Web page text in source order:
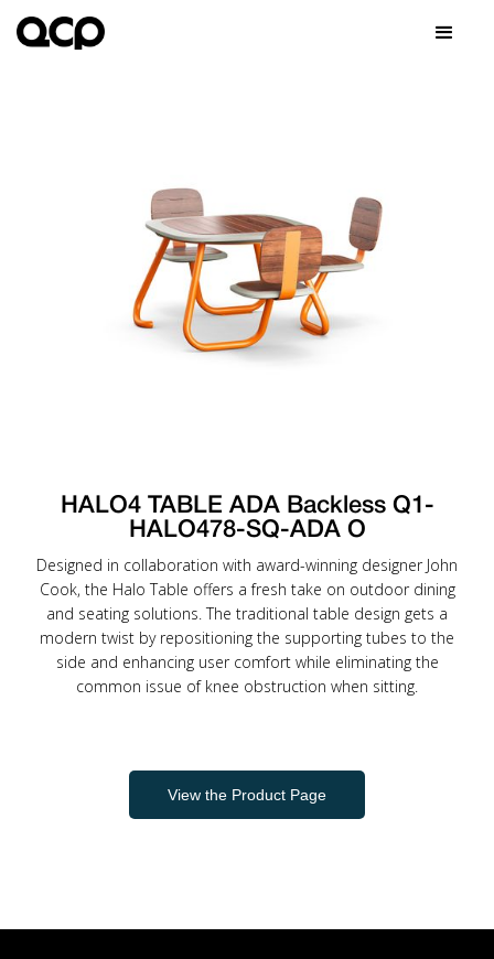
HALO4 TABLE ADA Backless Q1-
HALO478-SQ-ADA O
Designed in collaboration with award-winning designer John
Cook, the Halo Table offers a fresh take on outdoor dining
and seating solutions. The traditional table design gets a
modern twist by repositioning the supporting tubes to the
side and enhancing user comfort while eliminating the
common issue of knee obstruction when sitting.
View the Product Page